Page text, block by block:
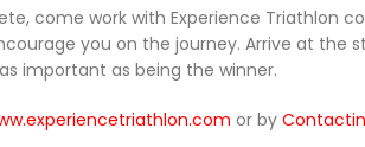
come work with Experience Triathlon
you on the journey. Arrive at
important as being the winner.
or by